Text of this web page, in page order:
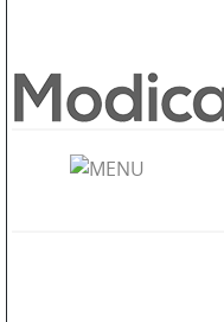
ABOUT
US